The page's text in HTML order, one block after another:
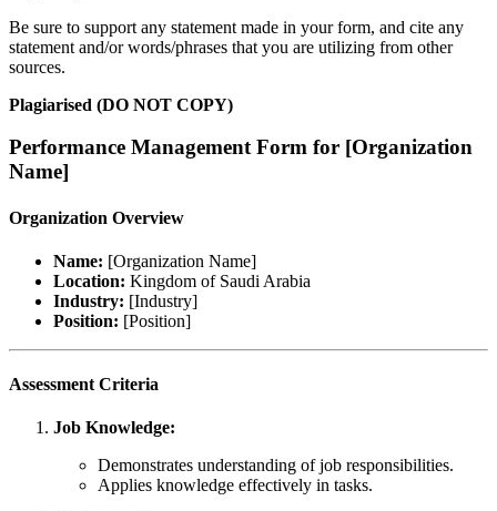
Be sure to support any statement made in your form, and cite any
statement and/or words/phrases that you are utilizing from other
sources.
Plagiarised (DO NOT COPY)
Performance Management Form for [Organization
Name]
Organization Overview
Name: [Organization Name]
Location: Kingdom of Saudi Arabia
Industry: [Industry]
Position: [Position]
Assessment Criteria
Job Knowledge:
Demonstrates understanding of job responsibilities.
Applies knowledge effectively in tasks.